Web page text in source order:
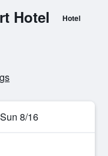
Hotel Hotel
Sun 8/16